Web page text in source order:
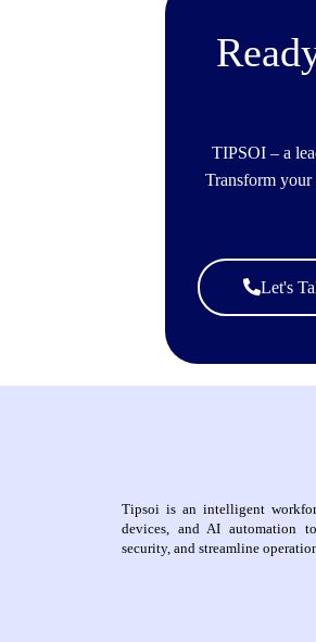
TIPSOI – a
Transform
Let's
Tipsoi is an intelligent
devices, and AI automation
security, and streamline